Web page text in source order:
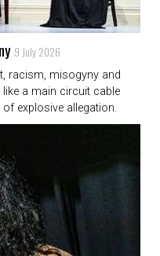
9 July 2026
racism, misogyny and
a main circuit cable
explosive allegation.